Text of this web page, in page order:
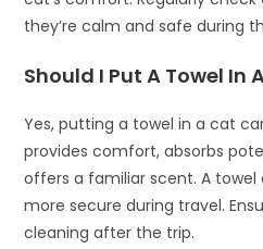
they’re calm and safe during
Should I Put A Towel In
Yes, putting a towel in a cat
provides comfort, absorbs
offers a familiar scent. A
more secure during travel.
cleaning after the trip.